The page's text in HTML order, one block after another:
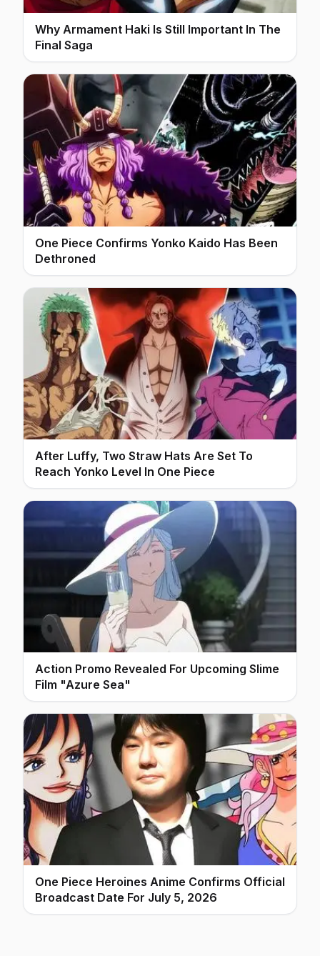
Why Armament Haki Is Still Important In The
Final Saga
One Piece Confirms Yonko Kaido Has Been
Dethroned
After Luffy, Two Straw Hats Are Set To
Reach Yonko Level In One Piece
Action Promo Revealed For Upcoming Slime
Film "Azure Sea"
One Piece Heroines Anime Confirms Official
Broadcast Date For July 5, 2026